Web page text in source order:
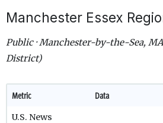
Manchester Essex
Public · Manchester-by-the-Sea,
District)
Metric Data
U.S. News